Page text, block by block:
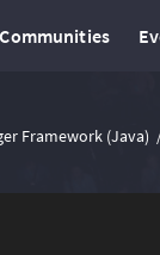
Communities
Framework (Java)